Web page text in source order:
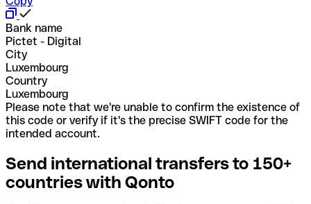
Bank name
Pictet - Digital
City
Luxembourg
Country
Luxembourg
Please note that we're unable to confirm the existence of
this code or verify if it's the precise SWIFT code for the
intended account.
Send international transfers to 150+
countries with Qonto